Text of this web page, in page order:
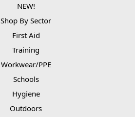
NEW!
Shop By Sector
First Aid
Training
Workwear/PPE
Schools
Hygiene
Outdoors